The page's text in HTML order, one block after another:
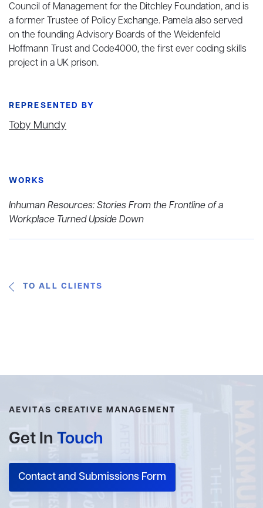
Council of Management for the Ditchley Foundation, and is
a former Trustee of Policy Exchange. Pamela also served
on the founding Advisory Boards of the Weidenfeld
Hoffmann Trust and Code4000, the first ever coding skills
project in a UK prison.
REPRESENTED BY
Toby Mundy
WORKS
Inhuman Resources: Stories From the Frontline of a
Workplace Turned Upside Down
TO ALL CLIENTS
AEVITAS CREATIVE MANAGEMENT
Get In Touch
Contact and Submissions Form